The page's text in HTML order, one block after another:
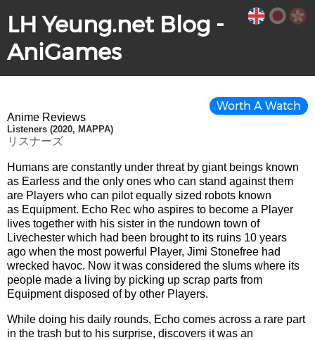
LH Yeung.net Blog -
AniGames
Anime Reviews
Listeners (2020, MAPPA)
リスナーズ
Worth A Watch
Humans are constantly under threat by giant beings known
as Earless and the only ones who can stand against them
are Players who can pilot equally sized robots known
as Equipment. Echo Rec who aspires to become a Player
lives together with his sister in the rundown town of
Livechester which had been brought to its ruins 10 years
ago when the most powerful Player, Jimi Stonefree had
wrecked havoc. Now it was considered the slums where its
people made a living by picking up scrap parts from
Equipment disposed of by other Players.
While doing his daily rounds, Echo comes across a rare part
in the trash but to his surprise, discovers it was an